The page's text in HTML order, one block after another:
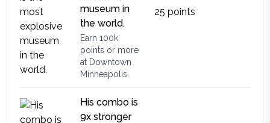
museum in
the world.
Earn 100k
points or more
at Downtown
Minneapolis.
25 points
His combo is
9x stronger